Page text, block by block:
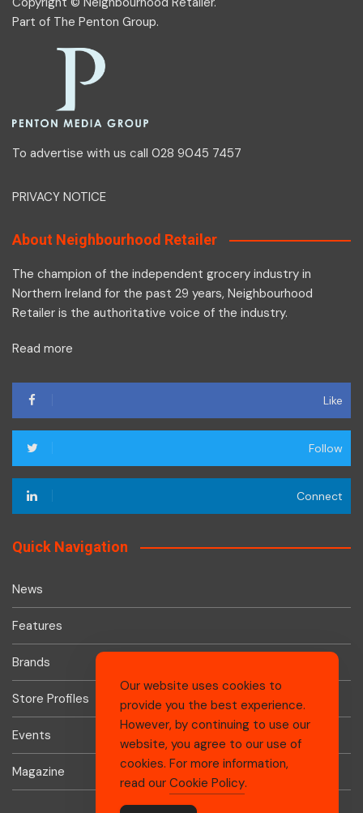
Part of The Penton Group.
To advertise with us call 028 9045 7457
PRIVACY NOTICE
About Neighbourhood Retailer
The champion of the independent grocery industry in
Northern Ireland for the past 29 years, Neighbourhood
Retailer is the authoritative voice of the industry.
Read more
Like
Follow
Connect
Quick Navigation
News
Features
Brands
Store Profiles
Events
Magazine
Our website uses cookies to
provide you the best experience.
However, by continuing to use our
website, you agree to our use of
cookies. For more information,
read our Cookie Policy.